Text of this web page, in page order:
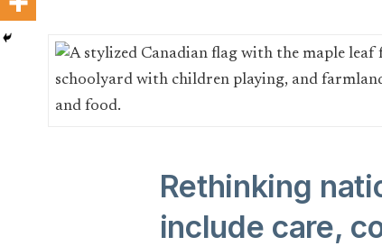
Rethinking
include care,